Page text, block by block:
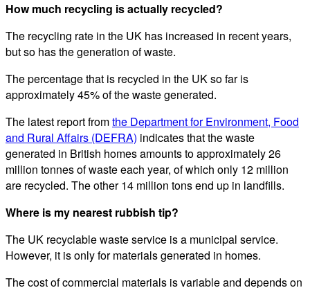
How much recycling is actually recycled?
The recycling rate in the UK has increased in recent years,
but so has the generation of waste.
The percentage that is recycled in the UK so far is
approximately 45% of the waste generated.
The latest report fromthe Department for Environment, Food
and Rural Affairs (DEFRA) indicates that the waste
generated in British homes amounts to approximately 26
million tonnes of waste each year, of which only 12 million
are recycled. The other 14 million tons end up in landfills.
Where is my nearest rubbish tip?
The UK recyclable waste service is a municipal service.
However, it is only for materials generated in homes.
The cost of commercial materials is variable and depends on